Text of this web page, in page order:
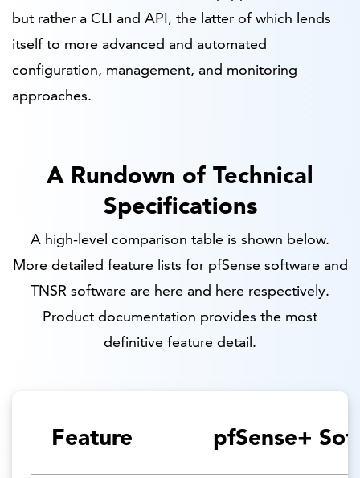
but rather a CLI and API, the latter of which lends
itself to more advanced and automated
configuration, management, and monitoring
approaches.
A Rundown of Technical
Specifications
A high-level comparison table is shown below.
More detailed feature lists for pfSense software and
TNSR software are here and here respectively.
Product documentation provides the most
definitive feature detail.
Feature pfSense+